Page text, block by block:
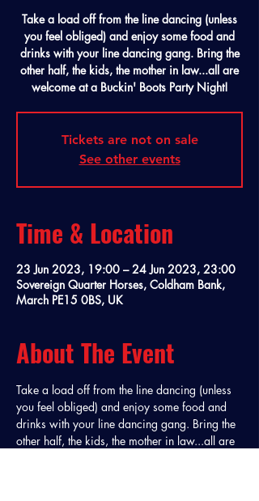
Take a load off from the line dancing (unless
you feel obliged) and enjoy some food and
drinks with your line dancing gang. Bring the
other half, the kids, the mother in law...all are
welcome at a Buckin' Boots Party Night!
Tickets are not on sale
See other events
Time & Location
23 Jun 2023, 19:00 – 24 Jun 2023, 23:00
Sovereign Quarter Horses, Coldham Bank,
March PE15 0BS, UK
About The Event
Take a load off from the line dancing (unless
you feel obliged) and enjoy some food and
drinks with your line dancing gang. Bring the
other half, the kids, the mother in law...all are